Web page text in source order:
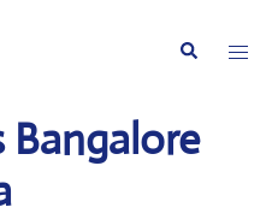
Search
Bangalore